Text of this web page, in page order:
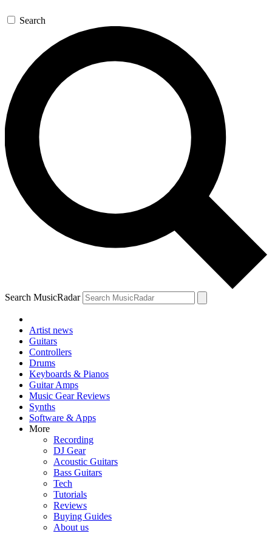
Search
Search MusicRadar
Artist news
Guitars
Controllers
Drums
Keyboards & Pianos
Guitar Amps
Music Gear Reviews
Synths
Software & Apps
More
Recording
DJ Gear
Acoustic Guitars
Bass Guitars
Tech
Tutorials
Reviews
Buying Guides
About us